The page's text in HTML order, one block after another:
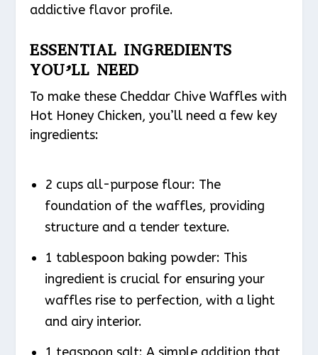
addictive flavor profile.
ESSENTIAL INGREDIENTS
YOU’LL NEED
To make these Cheddar Chive Waffles with
Hot Honey Chicken, you’ll need a few key
ingredients:
2 cups all-purpose flour: The
foundation of the waffles, providing
structure and a tender texture.
1 tablespoon baking powder: This
ingredient is crucial for ensuring your
waffles rise to perfection, with a light
and airy interior.
1 teaspoon salt: A simple addition that